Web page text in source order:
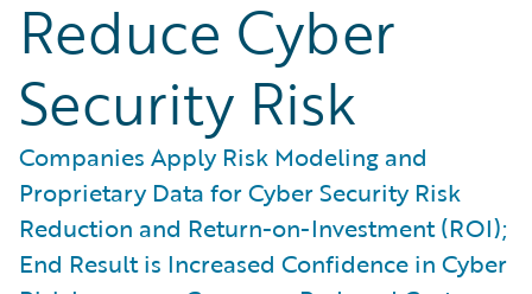
Reduce Cyber
Security Risk
Companies Apply Risk Modeling and
Proprietary Data for Cyber Security Risk
Reduction and Return-on-Investment (ROI);
End Result is Increased Confidence in Cyber